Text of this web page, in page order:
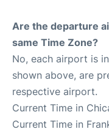
Are the departure
same Time Zone?
No, each airport is
shown above, are
respective airport.
Current Time in
Current Time in